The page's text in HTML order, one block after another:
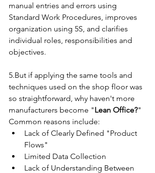
manual entries and errors using
Standard Work Procedures, improves
organization using 5S, and clarifies
individual roles, responsibilities and
objectives.
5.But if applying the same tools and
techniques used on the shop floor was
so straightforward, why haven't more
manufacturers become "Lean Office?"
Common reasons include:
Lack of Clearly Defined "Product
Flows"
Limited Data Collection
Lack of Understanding Between